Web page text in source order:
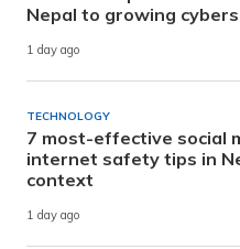
Nepal to growing
1 day ago
TECHNOLOGY
7 most-effective social
internet safety tips in
context
1 day ago